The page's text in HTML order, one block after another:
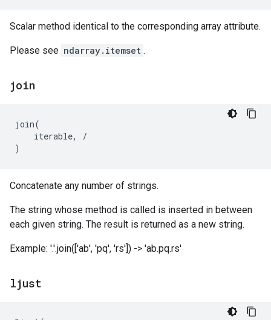
Scalar method identical to the corresponding array attribute.
Please see ndarray.itemset .
join
join(
iterable,
/
)
Concatenate any number of strings.
The string whose method is called is inserted in between
each given string. The result is returned as a new string.
Example: '.'.join(['ab', 'pq', 'rs']) -> 'ab.pq.rs'
ljust